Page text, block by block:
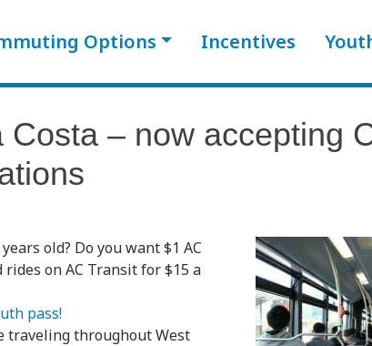
Options Incentives
Costa – now accepting
old? Do you want $1 AC
on AC Transit for $15 a
pass!
traveling throughout West